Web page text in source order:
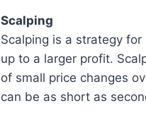
Scalping
Scalping is a strategy
up to a larger profit.
of small price changes
can be as short as